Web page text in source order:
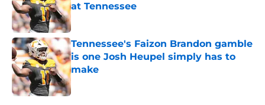
at Tennessee
Tennessee's Faizon Brandon gamble
is one Josh Heupel simply has to
make